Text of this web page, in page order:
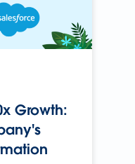
Growth: